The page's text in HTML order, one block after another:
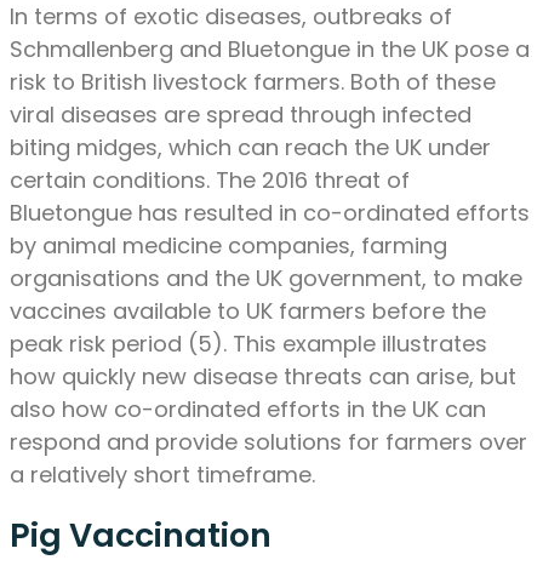
In terms of exotic diseases, outbreaks of
Schmallenberg and Bluetongue in the UK pose a
risk to British livestock farmers. Both of these
viral diseases are spread through infected
biting midges, which can reach the UK under
certain conditions. The 2016 threat of
Bluetongue has resulted in co-ordinated efforts
by animal medicine companies, farming
organisations and the UK government, to make
vaccines available to UK farmers before the
peak risk period (5). This example illustrates
how quickly new disease threats can arise, but
also how co-ordinated efforts in the UK can
respond and provide solutions for farmers over
a relatively short timeframe.
Pig Vaccination